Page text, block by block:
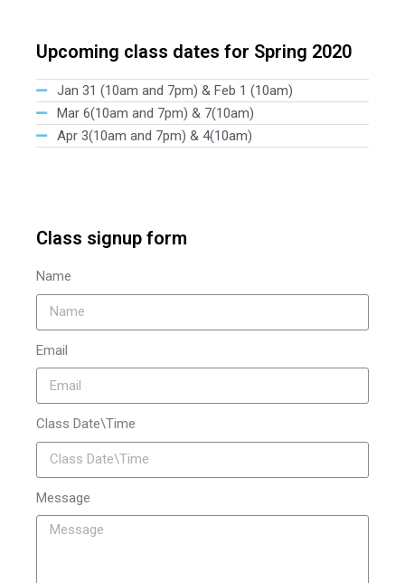
Upcoming class dates for Spring 2020
Jan 31 (10am and 7pm) & Feb 1 (10am)
Mar 6(10am and 7pm) & 7(10am)
Apr 3(10am and 7pm) & 4(10am)
Class signup form
Name
Email
Class Date\Time
Message